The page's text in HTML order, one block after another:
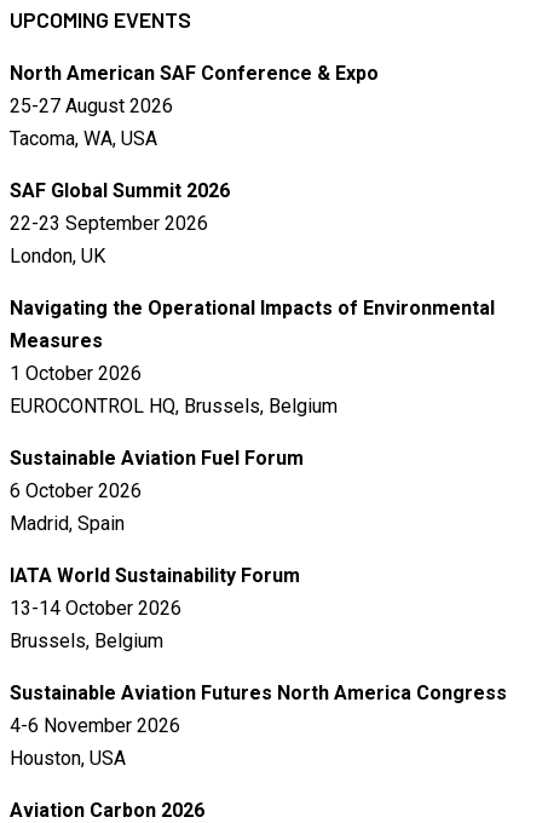
UPCOMING EVENTS
North American SAF Conference & Expo
25-27 August 2026
Tacoma, WA, USA
SAF Global Summit 2026
22-23 September 2026
London, UK
Navigating the Operational Impacts of Environmental
Measures
1 October 2026
EUROCONTROL HQ, Brussels, Belgium
Sustainable Aviation Fuel Forum
6 October 2026
Madrid, Spain
IATA World Sustainability Forum
13-14 October 2026
Brussels, Belgium
Sustainable Aviation Futures North America Congress
4-6 November 2026
Houston, USA
Aviation Carbon 2026